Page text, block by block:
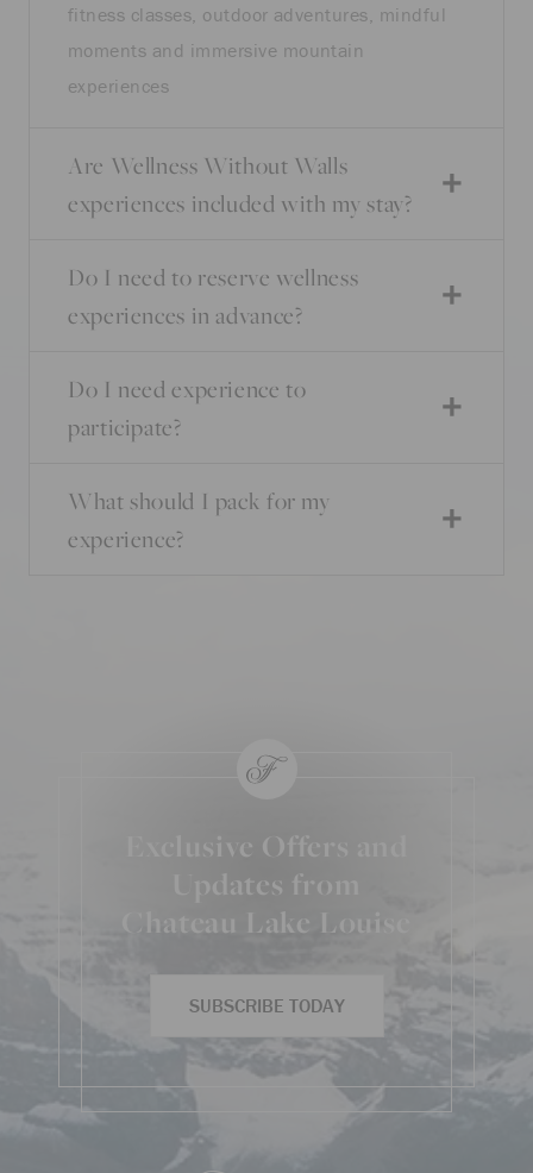
fitness classes, outdoor adventures, mindful
moments and immersive mountain
experiences
Are Wellness Without Walls
experiences included with my stay?
Do I need to reserve wellness
experiences in advance?
Do I need experience to
participate?
What should I pack for my
experience?
Exclusive Offers and
Updates from
Chateau Lake Louise
SUBSCRIBE TODAY